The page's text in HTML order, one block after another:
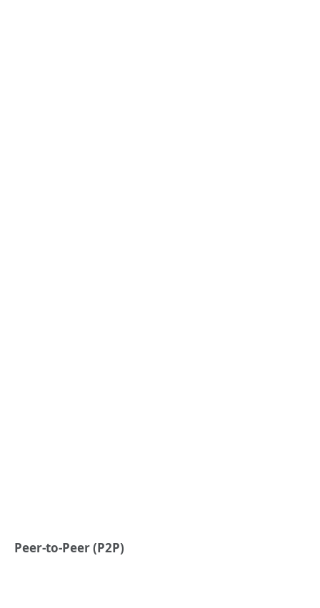
Peer-to-Peer (P2P)